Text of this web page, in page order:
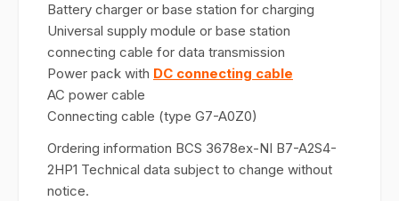
Battery charger or base station for charging
Universal supply module or base station
connecting cable for data transmission
Power pack with DC connecting cable
AC power cable
Connecting cable (type G7-A0Z0)
Ordering information BCS 3678ex-NI B7-A2S4-
2HP1 Technical data subject to change without
notice.